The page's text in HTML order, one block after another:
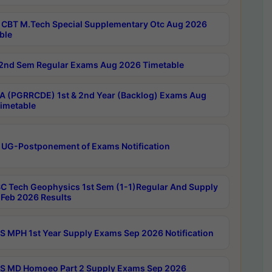
CBT M.Tech Special Supplementary Otc Aug 2026
2nd Sem Regular Exams Aug 2026 Timetable
(PGRRCDE) 1st & 2nd Year (Backlog) Exams Aug
UG-Postponement of Exams Notification
Tech Geophysics 1st Sem (1-1)Regular And Supply
2026 Results
MPH 1st Year Supply Exams Sep 2026 Notification
MD Homoeo Part 2 Supply Exams Sep 2026